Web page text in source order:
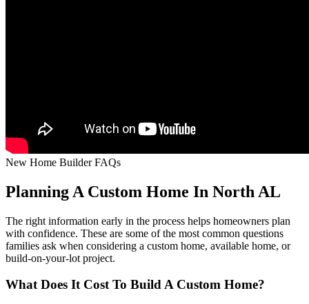
New Home Builder FAQs
Planning A Custom Home In North AL
The right information early in the process helps homeowners plan
with confidence. These are some of the most common questions
families ask when considering a custom home, available home, or
build-on-your-lot project.
What Does It Cost To Build A Custom Home?